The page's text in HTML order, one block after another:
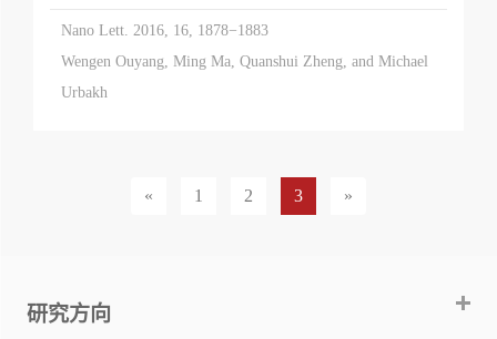
Nano Lett. 2016, 16, 1878−1883
Wengen Ouyang, Ming Ma, Quanshui Zheng, and Michael
Urbakh
« 1 2 3 »
研究方向